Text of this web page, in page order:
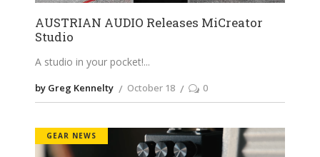
AUSTRIAN AUDIO Releases MiCreator
Studio
A studio in your pocket!
by Greg Kennelty October 18 0
GEAR NEWS